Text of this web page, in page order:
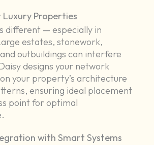
Properties
different — especially in
estates, stonework,
outbuildings can interfere
designs your network
your property’s architecture
ensuring ideal placement
point for optimal
with Smart Systems